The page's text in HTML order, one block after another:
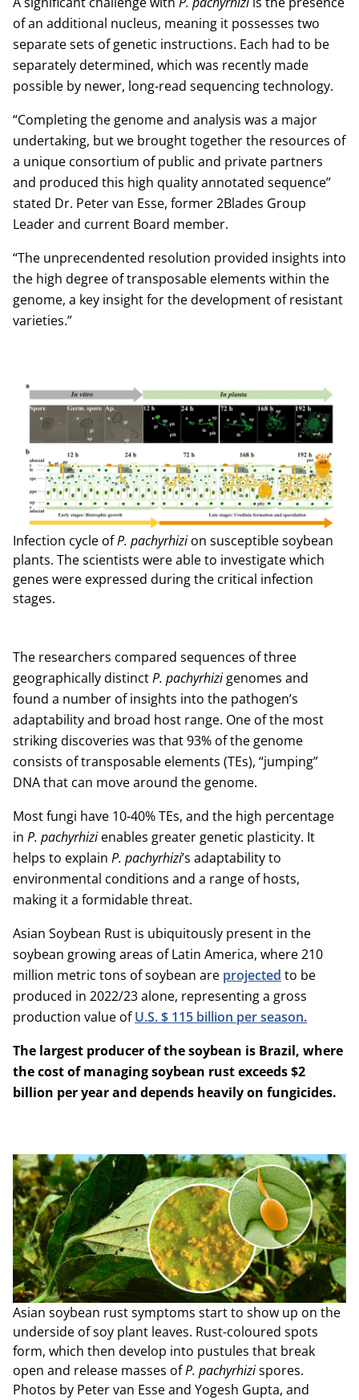
of an additional nucleus, meaning it possesses two
separate sets of genetic instructions. Each had to be
separately determined, which was recently made
possible by newer, long-read sequencing technology.
“Completing the genome and analysis was a major
undertaking, but we brought together the resources of
a unique consortium of public and private partners
and produced this high quality annotated sequence”
stated Dr. Peter van Esse, former 2Blades Group
Leader and current Board member.
“The unprecendented resolution provided insights into
the high degree of transposable elements within the
genome, a key insight for the development of resistant
varieties.”
Infection cycle ofP. pachyrhizion susceptible soybean
plants. The scientists were able to investigate which
genes were expressed during the critical infection
stages.
The researchers compared sequences of three
geographically distinctP. pachyrhizigenomes and
found a number of insights into the pathogen’s
adaptability and broad host range. One of the most
striking discoveries was that 93% of the genome
consists of transposable elements (TEs), “jumping”
DNA that can move around the genome.
Most fungi have 10-40% TEs, and the high percentage
in P. pachyrhizienables greater genetic plasticity. It
helps to explain P. pachyrhizi’s adaptability to
environmental conditions and a range of hosts,
making it a formidable threat.
Asian Soybean Rust is ubiquitously present in the
soybean growing areas of Latin America, where 210
million metric tons of soybean are projected to be
produced in 2022/23 alone, representing a gross
production value ofU.S. $ 115 billion per season.
The largest producer of the soybean is Brazil, where
the cost of managing soybean rust exceeds $2
billion per year and depends heavily on fungicides.
Asian soybean rust symptoms start to show up on the
underside of soy plant leaves. Rust-coloured spots
form, which then develop into pustules that break
open and release masses ofP. pachyrhizispores.
Photos by Peter van Esse and Yogesh Gupta, and